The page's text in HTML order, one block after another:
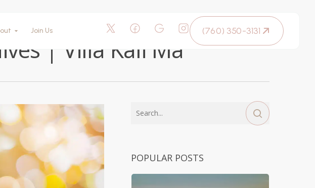
Join Us (760) 350-3131
| Villa Kali Ma
POPULAR POSTS